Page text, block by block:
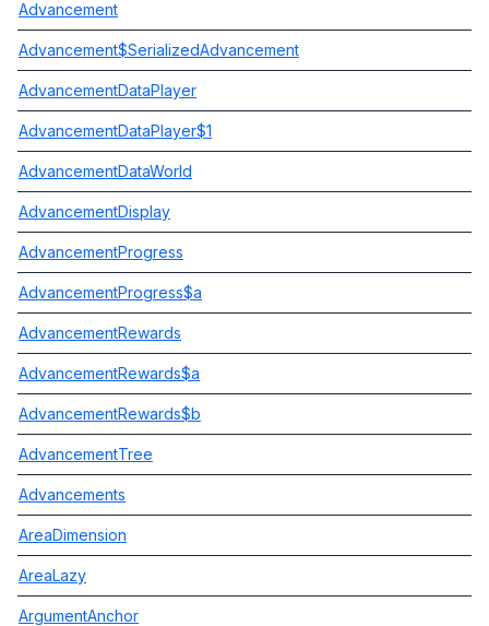
Advancement
Advancement$SerializedAdvancement
AdvancementDataPlayer
AdvancementDataPlayer$1
AdvancementDataWorld
AdvancementDisplay
AdvancementProgress
AdvancementProgress$a
AdvancementRewards
AdvancementRewards$a
AdvancementRewards$b
AdvancementTree
Advancements
AreaDimension
AreaLazy
ArgumentAnchor